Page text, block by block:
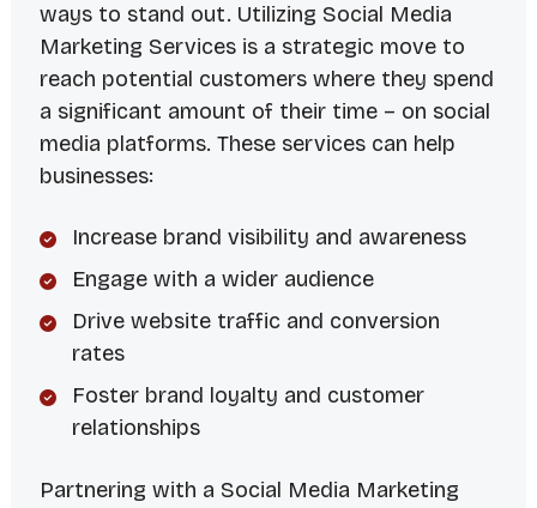
ways to stand out. Utilizing Social Media
Marketing Services is a strategic move to
reach potential customers where they spend
a significant amount of their time – on social
media platforms. These services can help
businesses:
Increase brand visibility and awareness
Engage with a wider audience
Drive website traffic and conversion
rates
Foster brand loyalty and customer
relationships
Partnering with a Social Media Marketing